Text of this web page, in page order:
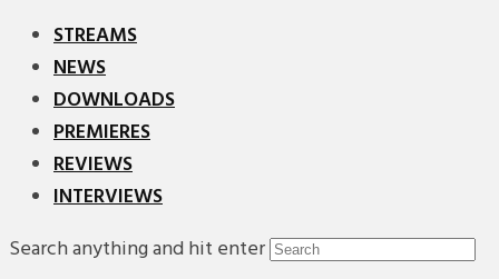
STREAMS
NEWS
DOWNLOADS
PREMIERES
REVIEWS
INTERVIEWS
Search anything and hit enter